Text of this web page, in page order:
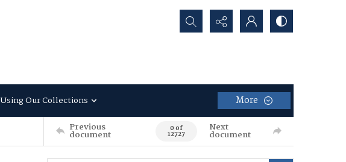
Search...
Using Our Collections More
Previous
document 0 of
12727
Next
document